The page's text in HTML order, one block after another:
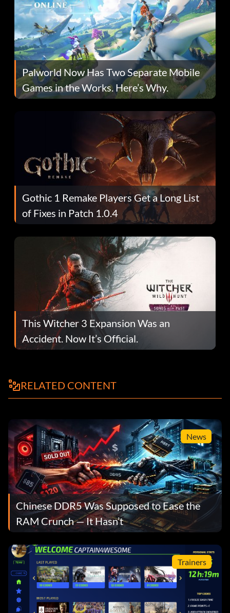
Palworld Now Has Two Separate Mobile
Games in the Works. Here’s Why.
Gothic 1 Remake Players Get a Long List
of Fixes in Patch 1.0.4
This Witcher 3 Expansion Was an
Accident. Now It’s Official.
RELATED CONTENT
News
Chinese DDR5 Was Supposed to Ease the
RAM Crunch — It Hasn’t
Trainers